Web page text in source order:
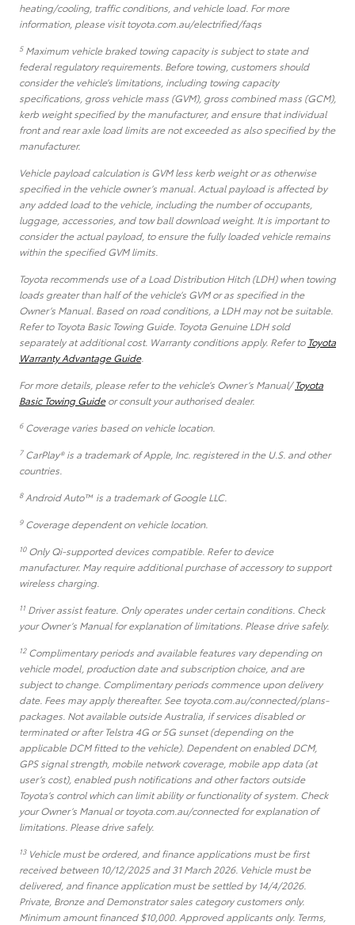
heating/cooling, traffic conditions, and vehicle load. For more
information, please visit toyota.com.au/electrified/faqs
5Maximum vehicle braked towing capacity is subject to state and
federal regulatory requirements. Before towing, customers should
consider the vehicle’s limitations, including towing capacity
specifications, gross vehicle mass (GVM), gross combined mass (GCM),
kerb weight specified by the manufacturer, and ensure that individual
front and rear axle load limits are not exceeded as also specified by the
manufacturer.
Vehicle payload calculation is GVM less kerb weight or as otherwise
specified in the vehicle owner’s manual. Actual payload is affected by
any added load to the vehicle, including the number of occupants,
luggage, accessories, and tow ball download weight. It is important to
consider the actual payload, to ensure the fully loaded vehicle remains
within the specified GVM limits.
Toyota recommends use of a Load Distribution Hitch (LDH) when towing
loads greater than half of the vehicle’s GVM or as specified in the
Owner’s Manual. Based on road conditions, a LDH may not be suitable.
Refer to Toyota Basic Towing Guide. Toyota Genuine LDH sold
separately at additional cost. Warranty conditions apply. Refer to Toyota
Warranty Advantage Guide.
For more details, please refer to the vehicle’s Owner’s Manual/Toyota
Basic Towing Guideor consult your authorised dealer.
6Coverage varies based on vehicle location.
7CarPlay® is a trademark of Apple, Inc. registered in the U.S. and other
countries.
8Android Auto™ is a trademark of Google LLC.
9Coverage dependent on vehicle location.
10Only Qi-supported devices compatible. Refer to device
manufacturer. May require additional purchase of accessory to support
wireless charging.
11 Driver assist feature. Only operates under certain conditions. Check
your Owner’s Manual for explanation of limitations. Please drive safely.
12Complimentary periods and available features vary depending on
vehicle model, production date and subscription choice, and are
subject to change. Complimentary periods commence upon delivery
date. Fees may apply thereafter. See toyota.com.au/connected/plans-
packages. Not available outside Australia, if services disabled or
terminated or after Telstra 4G or 5G sunset (depending on the
applicable DCM fitted to the vehicle). Dependent on enabled DCM,
GPS signal strength, mobile network coverage, mobile app data (at
user’s cost), enabled push notifications and other factors outside
Toyota’s control which can limit ability or functionality of system. Check
your Owner’s Manual or toyota.com.au/connected for explanation of
limitations. Please drive safely.
13Vehicle must be ordered, and finance applications must be first
received between 10/12/2025 and 31 March 2026. Vehicle must be
delivered, and finance application must be settled by 14/4/2026.
Private, Bronze and Demonstrator sales category customers only.
Minimum amount financed $10,000. Approved applicants only. Terms,